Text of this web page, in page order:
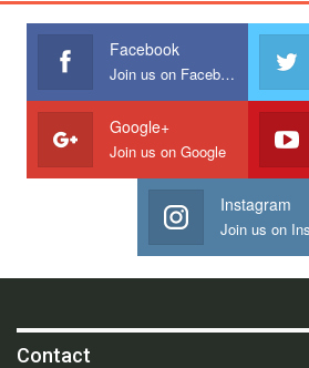
Facebook
Join us on Facebook
Google+
Join us on Google
Instagram
Contact